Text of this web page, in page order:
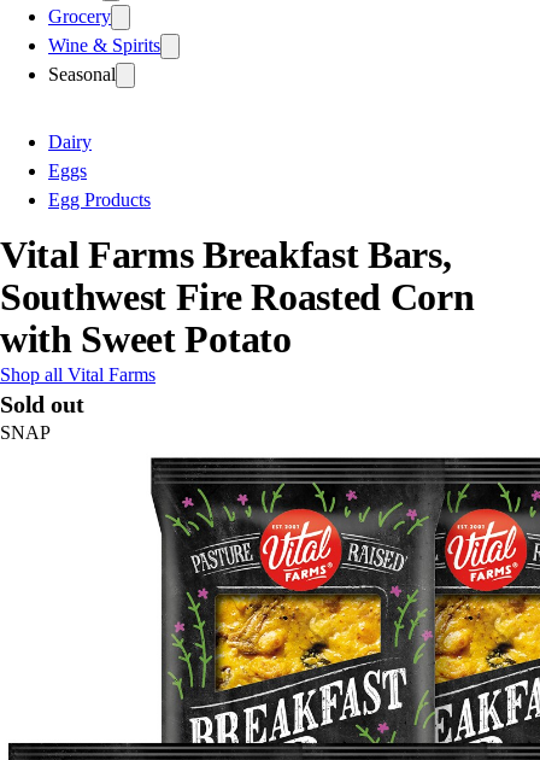
Grocery
Wine & Spirits
Seasonal
Dairy
Eggs
Egg Products
Vital Farms Breakfast Bars,
Southwest Fire Roasted Corn
with Sweet Potato
Shop all Vital Farms
Sold out
SNAP